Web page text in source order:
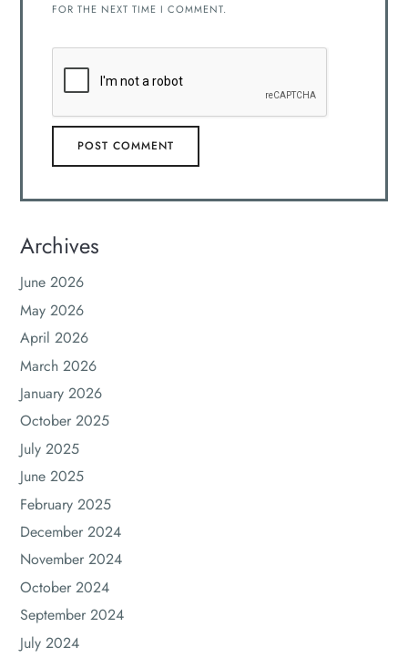
FOR THE NEXT TIME I COMMENT.
Archives
June 2026
May 2026
April 2026
March 2026
January 2026
October 2025
July 2025
June 2025
February 2025
December 2024
November 2024
October 2024
September 2024
July 2024